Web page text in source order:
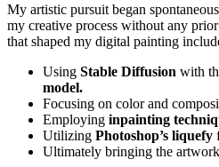
My artistic pursuit began
my creative process without any
that shaped my digital painting
Using Stable Diffusion with
model.
Focusing on color and
Employing inpainting
Utilizing Photoshop’s liquefy
Ultimately bringing the